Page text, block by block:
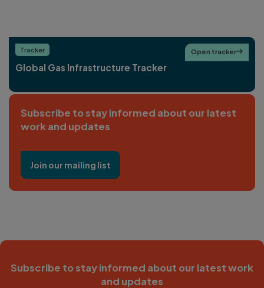
Tracker
Global Gas Infrastructure Tracker
Open tracker
Subscribe to stay informed about our latest
work and updates
Join our mailing list
Subscribe to stay informed about our latest work
and updates